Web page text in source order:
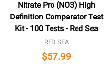
Nitrate Pro (NO3) High
Definition Comparator Test
Kit - 100 Tests - Red Sea
RED SEA
$57.99